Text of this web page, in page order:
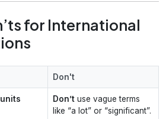
for International
Don't
Don’t use vague terms
like “a lot” or “significant”.